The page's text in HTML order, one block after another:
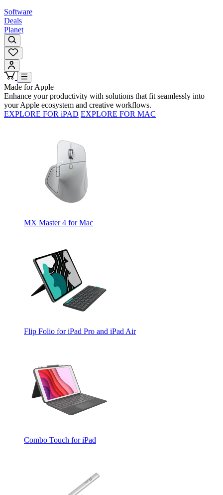
Software
Deals
Planet
Made for Apple
Enhance your productivity with solutions that fit seamlessly into
your Apple ecosystem and creative workflows.
EXPLORE FOR iPAD EXPLORE FOR MAC
MX Master 4 for Mac
Flip Folio for iPad Pro and iPad Air
Combo Touch for iPad